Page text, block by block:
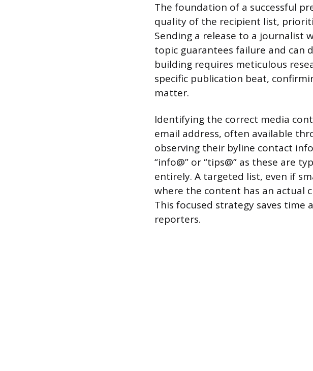
The foundation of a successful
quality of the recipient list,
Sending a release to a journalist
topic guarantees failure and can
building requires meticulous
specific publication beat,
matter.
Identifying the correct media
email address, often available
observing their byline contact
“info@” or “tips@” as these are
entirely. A targeted list, even if
where the content has an actual
This focused strategy saves
reporters.